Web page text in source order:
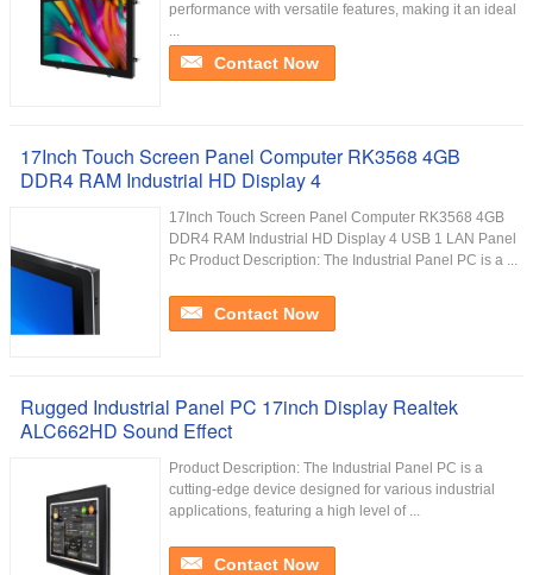
performance with versatile features, making it an ideal
...
Contact Now
17Inch Touch Screen Panel Computer RK3568 4GB
DDR4 RAM Industrial HD Display 4
17Inch Touch Screen Panel Computer RK3568 4GB
DDR4 RAM Industrial HD Display 4 USB 1 LAN Panel
Pc Product Description: The Industrial Panel PC is a ...
Contact Now
Rugged Industrial Panel PC 17inch Display Realtek
ALC662HD Sound Effect
Product Description: The Industrial Panel PC is a
cutting-edge device designed for various industrial
applications, featuring a high level of ...
Contact Now